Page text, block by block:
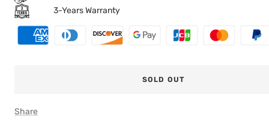
3-Years Warranty
SOLD OUT
Share